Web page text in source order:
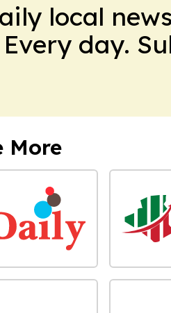
local
day.
More